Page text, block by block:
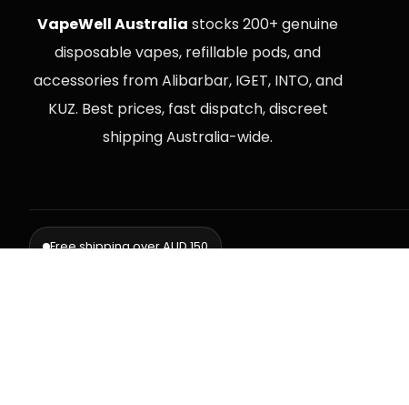
VapeWell Australia stocks 200+ genuine
disposable vapes, refillable pods, and
accessories from Alibarbar, IGET, INTO, and
KUZ. Best prices, fast dispatch, discreet
shipping Australia-wide.
Free shipping over AUD 150